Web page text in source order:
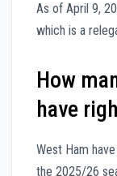
As of April 9,
which is a
How
have
West Ham have
the 2025/26